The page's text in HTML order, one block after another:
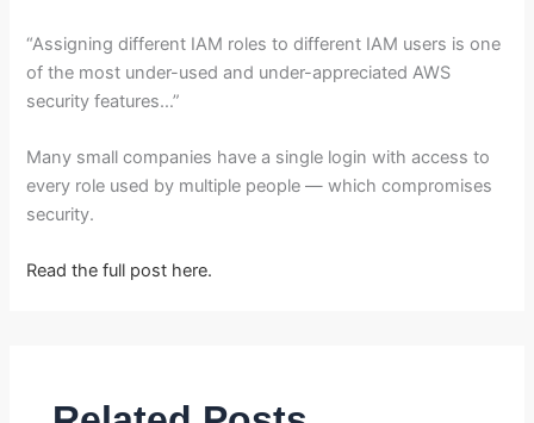
“Assigning different IAM roles to different IAM users is one
of the most under-used and under-appreciated AWS
security features…”
Many small companies have a single login with access to
every role used by multiple people — which compromises
security.
Read the full post here.